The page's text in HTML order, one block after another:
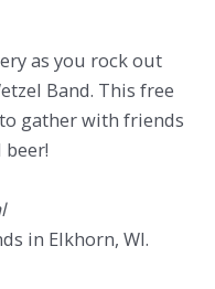
as you rock out
Band. This free
gather with friends
in Elkhorn, WI.